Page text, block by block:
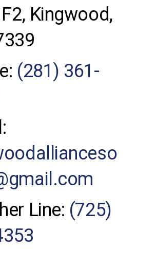
Kingwood,
(281) 361-
Line: (725)